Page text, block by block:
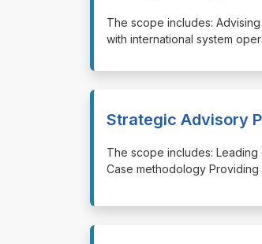
⁠⁠⁠The scope includes:
with international system
Strategic Advisory
⁠⁠⁠The scope includes:
Case methodology Providing